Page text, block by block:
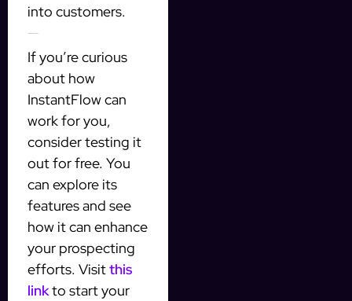
into customers.
If you’re curious
about how
InstantFlow can
work for you,
consider testing it
out for free. You
can explore its
features and see
how it can enhance
your prospecting
efforts. Visitthis
linkto start your